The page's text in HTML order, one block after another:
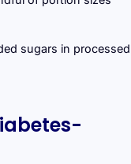
sugars in processed